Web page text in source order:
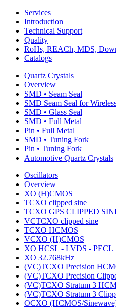
Services
Introduction
Technical Support
Quality
RoHs, REACh, MDS,
Catalogs
Quartz Crystals
Overview
SMD • Seam Seal
SMD Seam Seal for
SMD • Glass Seal
SMD • Full Metal
Pin • Full Metal
SMD • Tuning Fork
Pin • Tuning Fork
Automotive Quartz Crystals
Oscillators
Overview
XO (H)CMOS
TCXO clipped sine
TCXO GPS CLIPPED
VCTCXO clipped sine
TCXO HCMOS
VCXO (H)CMOS
XO HCSL - LVDS - PECL
XO 32.768kHz
(VC)TCXO Precision
(VC)TCXO Precision
(VC)TCXO Stratum 3
(VC)TCXO Stratum 3
OCXO (HCMOS/